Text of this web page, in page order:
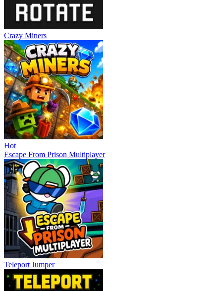
Crazy Miners
Hot
Escape From Prison Multiplayer
Teleport Jumper